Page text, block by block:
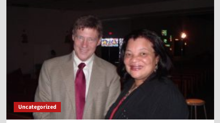
Uncategorized